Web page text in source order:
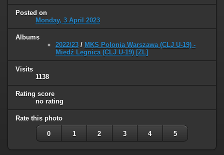
Posted on
Monday, 3 April 2023
Albums
2022/23 / MKS Polonia Warszawa (CLJ U-19) -
Miedź Legnica (CLJ U-19) [ZL]
Visits
1138
Rating score
no rating
Rate this photo
0 1 2 3 4 5